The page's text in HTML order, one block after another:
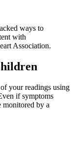
ways to
with
Association.
your readings using
if symptoms
monitored by a